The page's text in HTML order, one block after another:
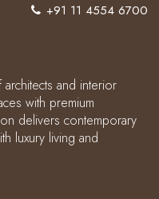
and interior
with premium
delivers contemporary
luxury living and
+91 11 4554 6700